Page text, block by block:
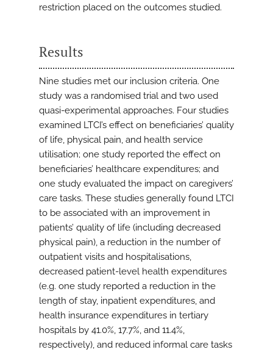
restriction placed on the outcomes studied.
Results
Nine studies met our inclusion criteria. One
study was a randomised trial and two used
quasi-experimental approaches. Four studies
examined LTCI’s effect on beneficiaries’ quality
of life, physical pain, and health service
utilisation; one study reported the effect on
beneficiaries’ healthcare expenditures; and
one study evaluated the impact on caregivers’
care tasks. These studies generally found LTCI
to be associated with an improvement in
patients’ quality of life (including decreased
physical pain), a reduction in the number of
outpatient visits and hospitalisations,
decreased patient-level health expenditures
(e.g. one study reported a reduction in the
length of stay, inpatient expenditures, and
health insurance expenditures in tertiary
hospitals by 41.0%, 17.7%, and 11.4%,
respectively), and reduced informal care tasks